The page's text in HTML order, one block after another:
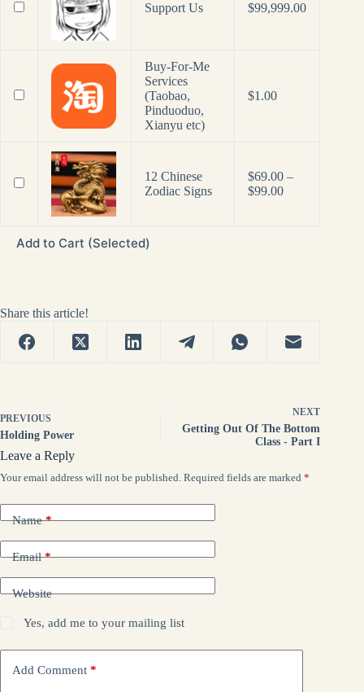
Support Us $99,999.00
Buy-For-Me
Services
(Taobao,
Pinduoduo,
Xianyu etc)
$1.00
12 Chinese
Zodiac Signs
$69.00 –
$99.00Price
Add to Cart (Selected)
Share this article!
PREVIOUS
Holding Power
NEXT
Getting Out Of The Bottom
Class - Part I
Leave a Reply
Your email address will not be published. Required fields are marked *
Name*
Email*
Website
Yes, add me to your mailing list
Add Comment *